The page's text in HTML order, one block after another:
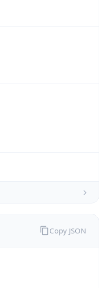
Copy JSON